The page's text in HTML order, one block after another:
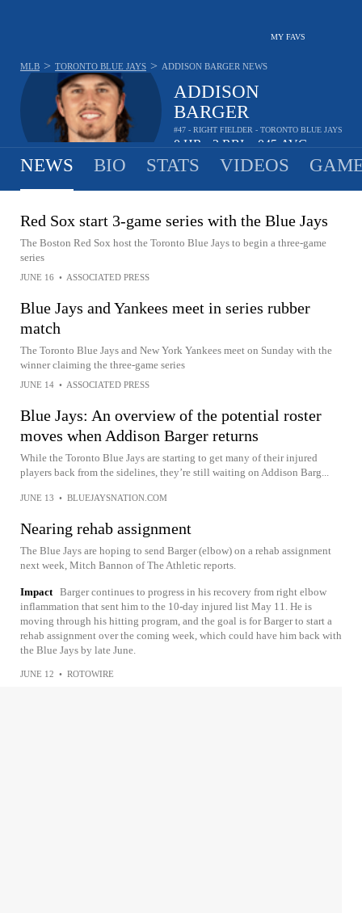
MY FAVS
ADDISON
BARGER
#47 - RIGHT FIELDER - TORONTO BLUE JAYS
0HR 2RBI .045AVG
MLB > TORONTO BLUE JAYS > ADDISON BARGER NEWS
NEWS BIO STATS VIDEOS
Red Sox start 3-game series with the Blue Jays
The Boston Red Sox host the Toronto Blue Jays to begin a three-game
series
JUNE 16 • ASSOCIATED PRESS
Blue Jays and Yankees meet in series rubber
match
The Toronto Blue Jays and New York Yankees meet on Sunday with the
winner claiming the three-game series
JUNE 14 • ASSOCIATED PRESS
Blue Jays: An overview of the potential roster
moves when Addison Barger returns
While the Toronto Blue Jays are starting to get many of their injured
players back from the sidelines, they’re still waiting on Addison Barg...
JUNE 13 • BLUEJAYSNATION.COM
Nearing rehab assignment
The Blue Jays are hoping to send Barger (elbow) on a rehab assignment
next week, Mitch Bannon of The Athletic reports.
Impact Barger continues to progress in his recovery from right elbow
inflammation that sent him to the 10-day injured list May 11. He is
moving through his hitting program, and the goal is for Barger to start a
rehab assignment over the coming week, which could have him back with
the Blue Jays by late June.
JUNE 12 • ROTOWIRE